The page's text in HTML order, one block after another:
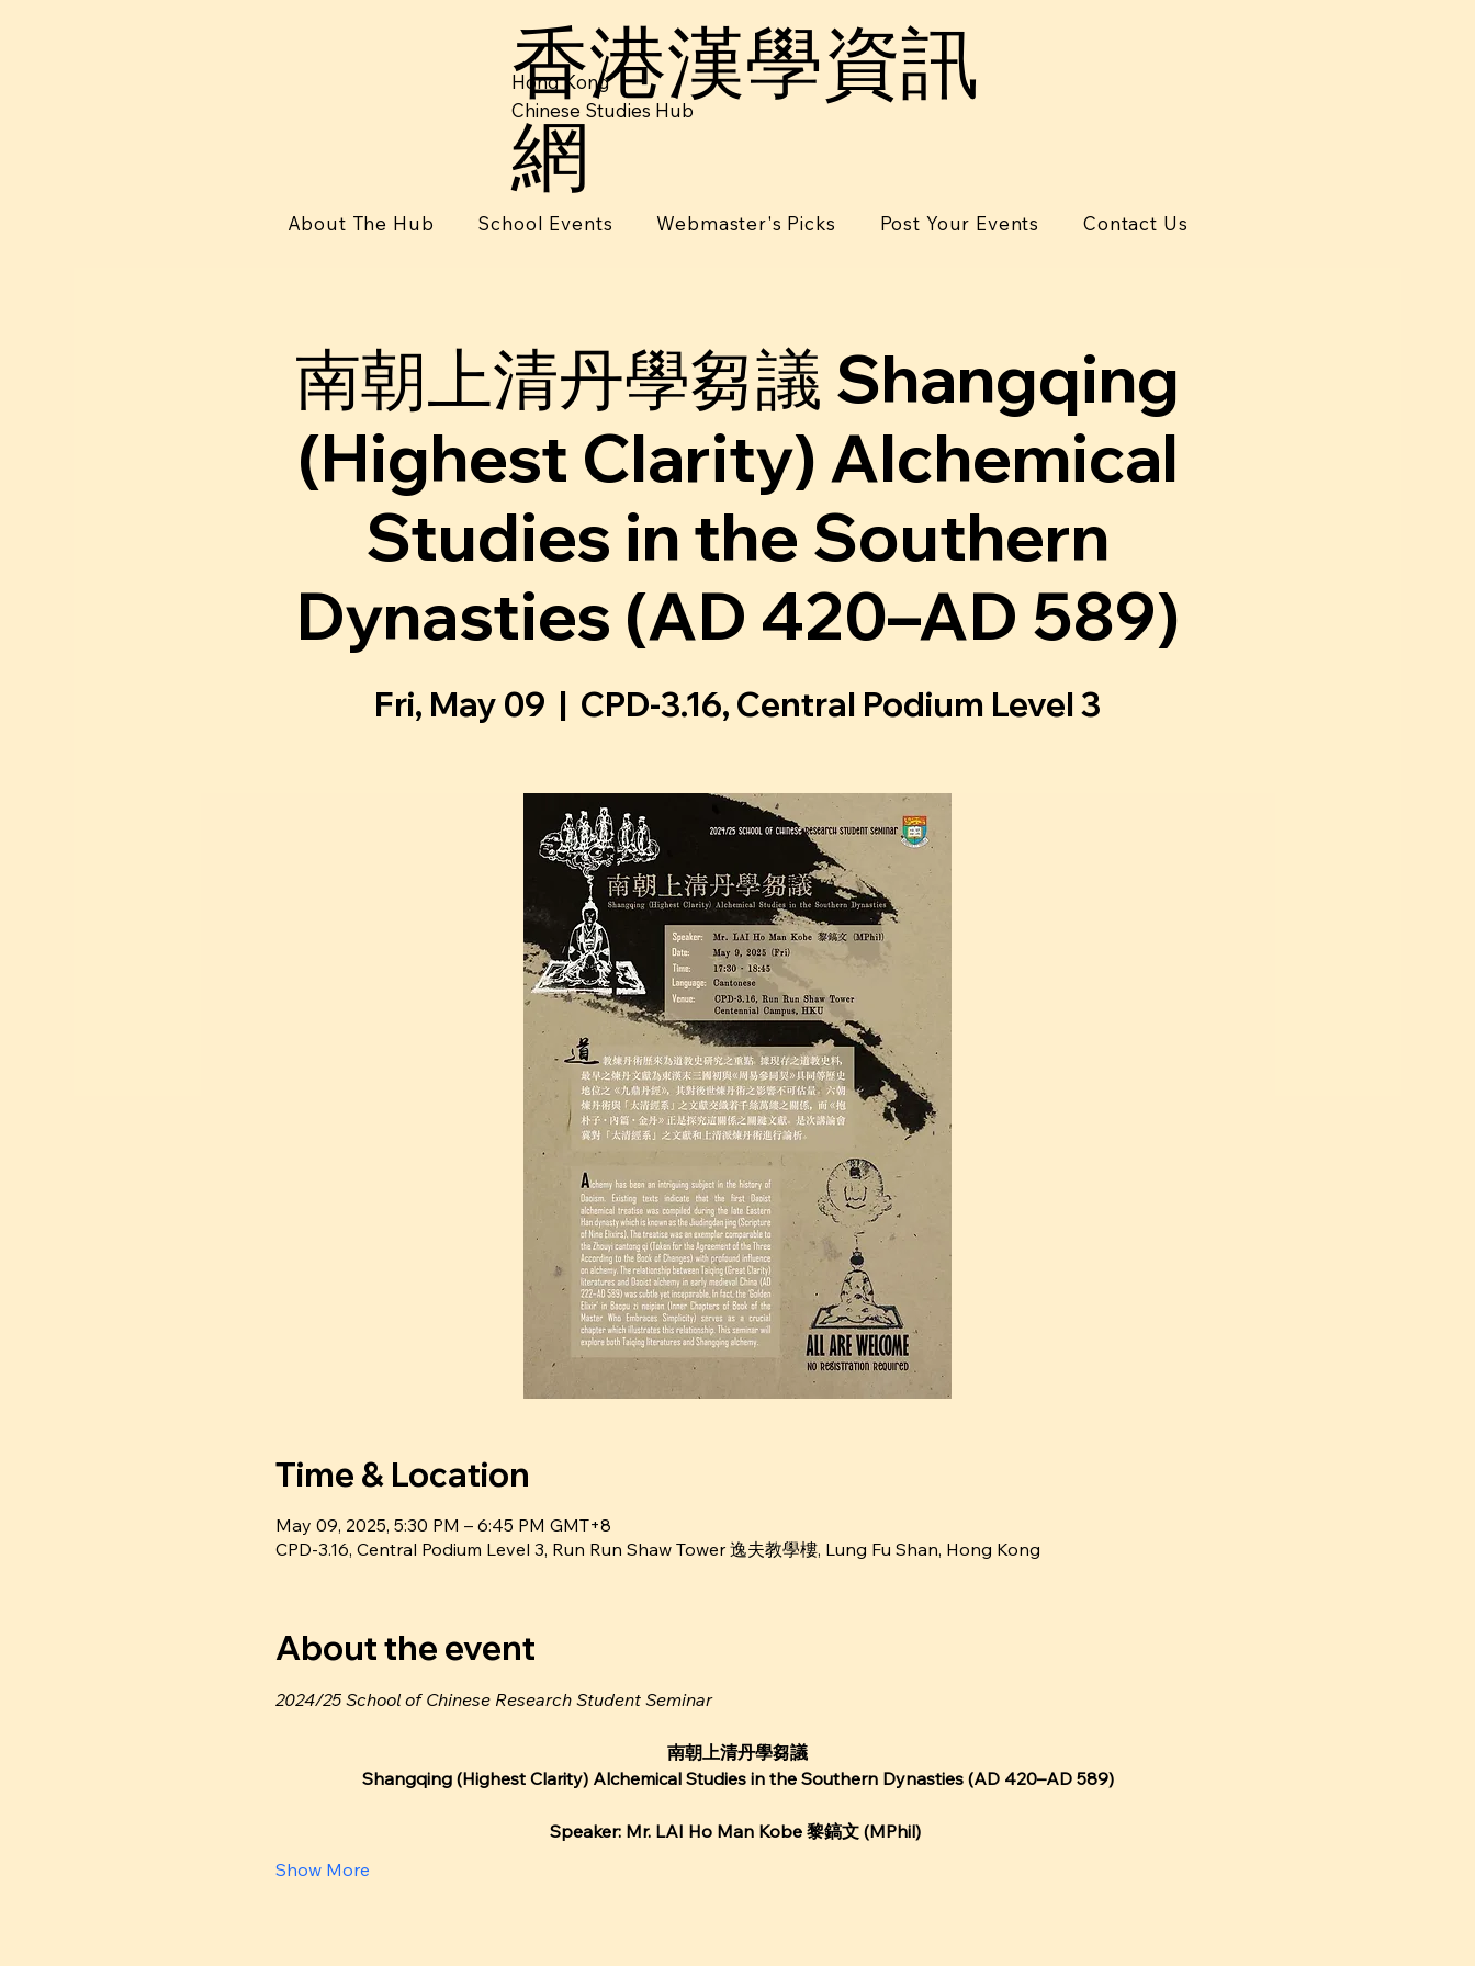
香港漢學資訊
網
Hong Kong
Chinese Studies Hub
About The Hub School Events Webmaster's Picks Post Your Events Contact Us
南朝上清丹學芻議 Shangqing
(Highest Clarity) Alchemical
Studies in the Southern
Dynasties (AD 420–AD 589)
Fri, May 09
  |
CPD-3.16, Central Podium Level 3
Time & Location
May 09, 2025, 5:30 PM – 6:45 PM GMT+8
CPD-3.16, Central Podium Level 3, Run Run Shaw Tower 逸夫教學樓, Lung Fu Shan, Hong Kong
About the event
2024/25 School of Chinese Research Student Seminar
南朝上清丹學芻議
Shangqing (Highest Clarity) Alchemical Studies in the Southern Dynasties (AD 420–AD 589)
Speaker: Mr. LAI Ho Man Kobe 黎鎬文 (MPhil)
Show More